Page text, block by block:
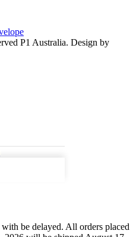
P1 Australia. Design by
be delayed. All orders placed